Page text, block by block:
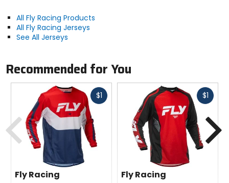
All Fly Racing Products
All Fly Racing Jerseys
See All Jerseys
Recommended for You
$1Fast
Fly Racing
$1Fast
Fly Racing
Previous